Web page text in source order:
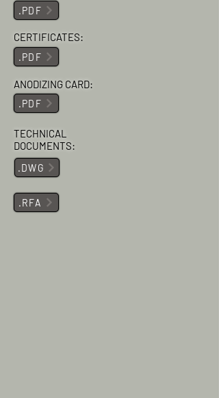
.PDF
CERTIFICATES:
.PDF
ANODIZING CARD:
.PDF
TECHNICAL
DOCUMENTS:
.DWG
.RFA